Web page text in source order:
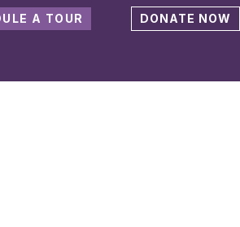
A TOUR DONATE NOW